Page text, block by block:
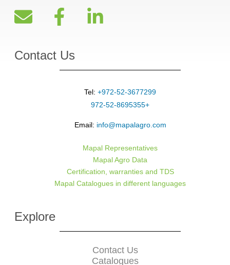
Contact Us
Tel: +972-52-3677299
+972-52-8695355
Email: info@mapalagro.com
Mapal Representatives
Mapal Agro Data
Certification, warranties and TDS
Mapal Catalogues in different languages
Explore
Contact Us
Catalogues